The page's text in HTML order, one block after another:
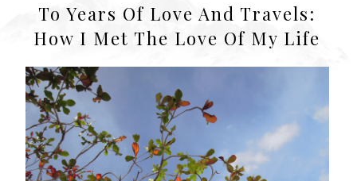
To Years Of Love And Travels:
How I Met The Love Of My Life